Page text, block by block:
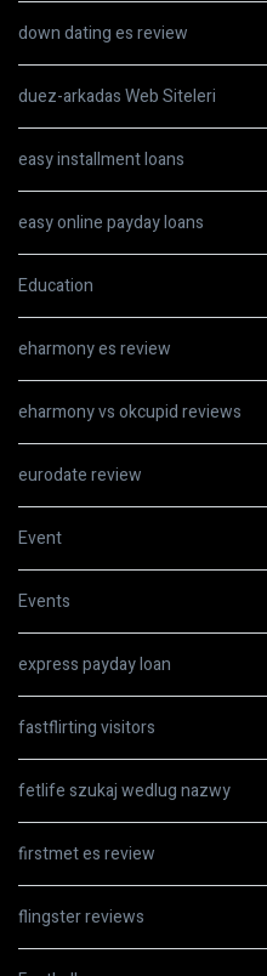
down dating es review
duez-arkadas Web Siteleri
easy installment loans
easy online payday loans
Education
eharmony es review
eharmony vs okcupid reviews
eurodate review
Event
Events
express payday loan
fastflirting visitors
fetlife szukaj wedlug nazwy
firstmet es review
flingster reviews